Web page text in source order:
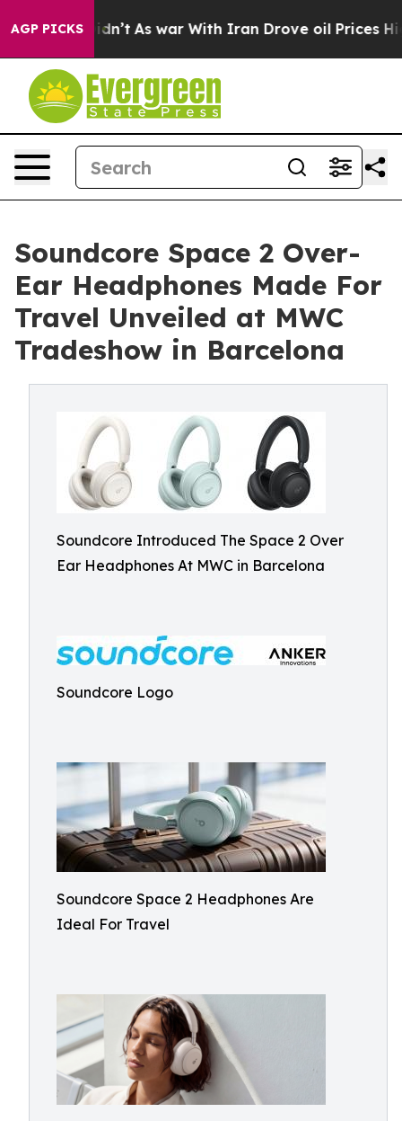
AGP PICKS
it Didn’t As war With Iran Drove oil Prices Higher,
Soundcore Space 2 Over-
Ear Headphones Made For
Travel Unveiled at MWC
Tradeshow in Barcelona
Soundcore Introduced The Space 2 Over
Ear Headphones At MWC in Barcelona
Soundcore Logo
Soundcore Space 2 Headphones Are
Ideal For Travel